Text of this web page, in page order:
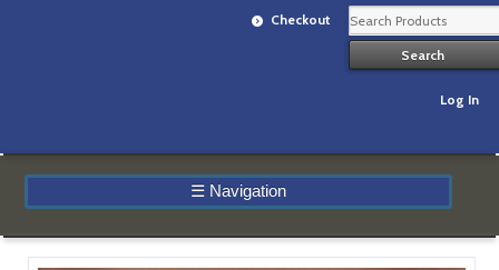
Checkout
Log In
☰ Navigation